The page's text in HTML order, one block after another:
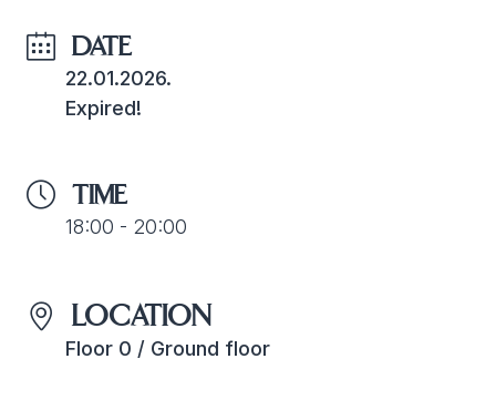
DATE
22.01.2026.
Expired!
TIME
18:00 - 20:00
LOCATION
Floor 0 / Ground floor